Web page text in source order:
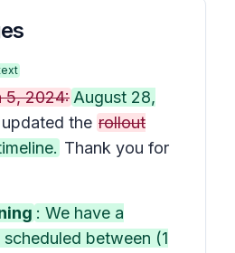
5, 2024: August 28,
the rollout
Thank you for
: We have a
between (1